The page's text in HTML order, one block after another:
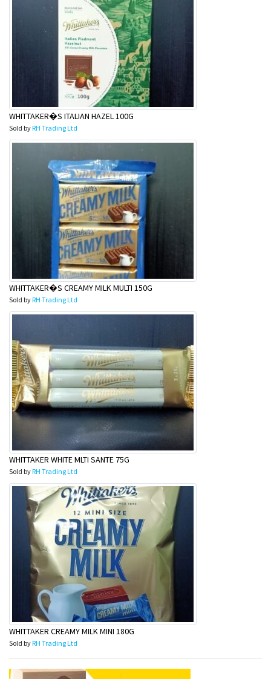
WHITTAKER�S ITALIAN HAZEL 100G
Sold byRH Trading Ltd
WHITTAKER�S CREAMY MILK MULTI 150G
Sold byRH Trading Ltd
WHITTAKER WHITE MLTI SANTE 75G
Sold byRH Trading Ltd
WHITTAKER CREAMY MILK MINI 180G
Sold byRH Trading Ltd